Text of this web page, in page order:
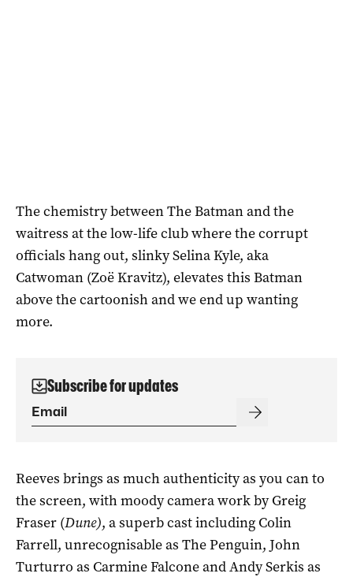
The chemistry between The Batman and the
waitress at the low-life club where the corrupt
officials hang out, slinky Selina Kyle, aka
Catwoman (Zoë Kravitz), elevates this Batman
above the cartoonish and we end up wanting
more.
Subscribe for updates
Reeves brings as much authenticity as you can to
the screen, with moody camera work by Greig
Fraser (Dune), a superb cast including Colin
Farrell, unrecognisable as The Penguin, John
Turturro as Carmine Falcone and Andy Serkis as